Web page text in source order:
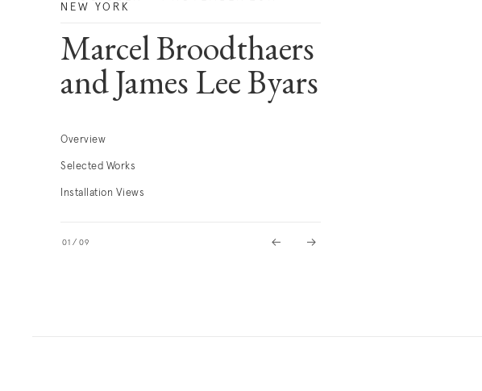
NEW YORK
Marcel Broodthaers
and James Lee Byars
Overview
Selected Works
Installation Views
01 / 09